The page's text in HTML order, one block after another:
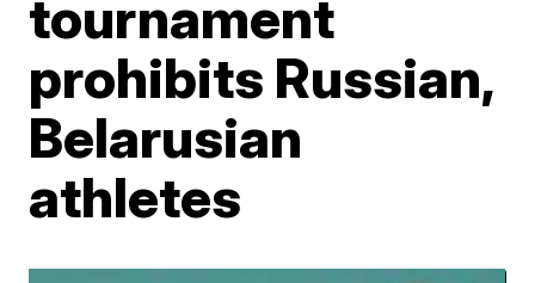
tournament
prohibits Russian,
Belarusian
athletes